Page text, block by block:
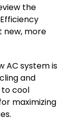
the
new, more
AC system is
and
cool
maximizing